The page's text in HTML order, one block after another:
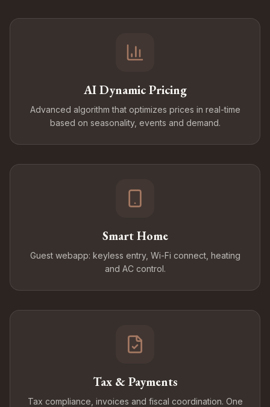
AI Dynamic Pricing
Advanced algorithm that optimizes prices in real-time
based on seasonality, events and demand.
Smart Home
Guest webapp: keyless entry, Wi-Fi connect, heating
and AC control.
Tax & Payments
Tax compliance, invoices and fiscal coordination. One